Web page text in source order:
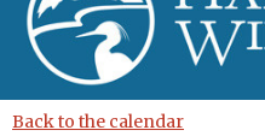
Back to the calendar